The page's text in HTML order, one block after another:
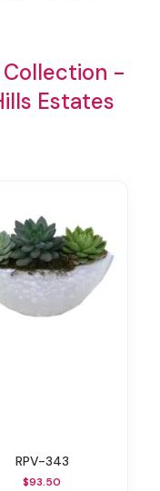
Collection -
Estates
RPV-343
$93.50